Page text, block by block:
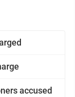
accused